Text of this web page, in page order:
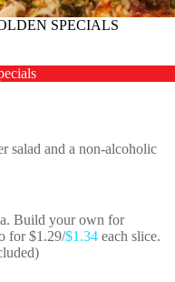
SPECIALS
salad and a non-alcoholic
Build your own for
for $1.29/$1.34 each slice.